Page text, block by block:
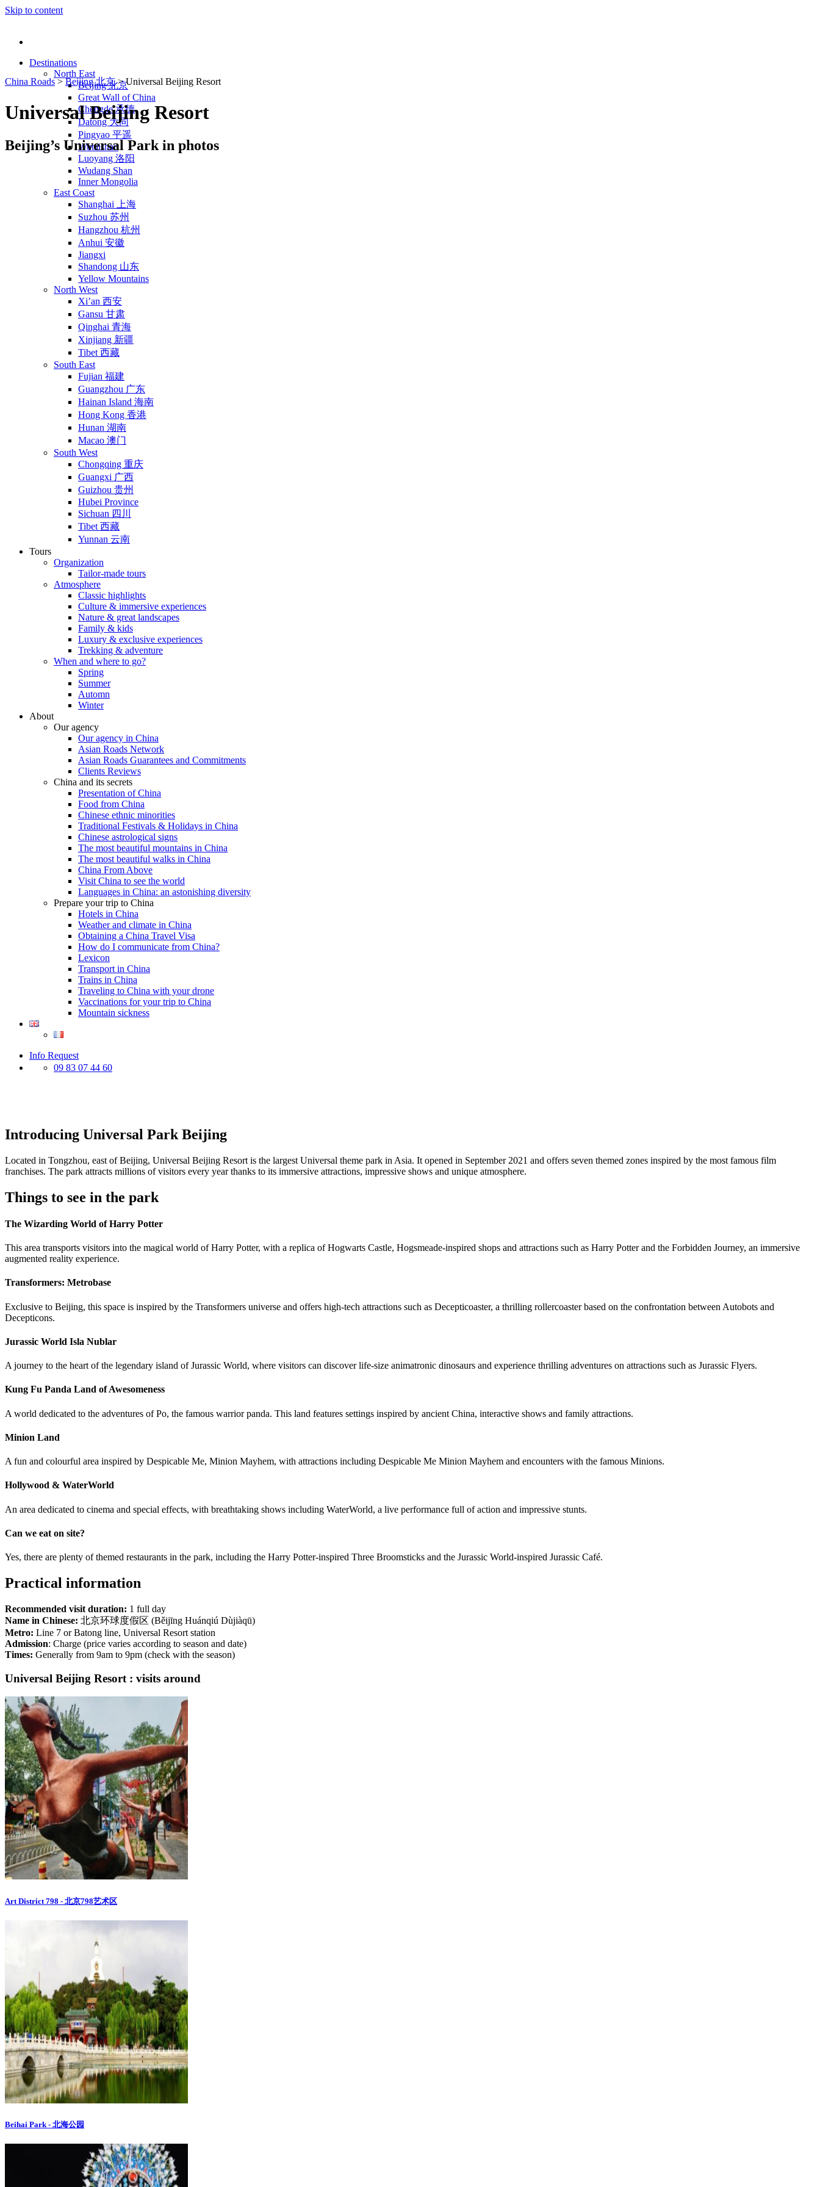
Skip to content
Destinations
North East
Beijing 北京
Great Wall of China
Chengde 承德
Datong 大同
Pingyao 平遥
Wutaishan
Luoyang 洛阳
Wudang Shan
Inner Mongolia
East Coast
Shanghai 上海
Suzhou 苏州
Hangzhou 杭州
Anhui 安徽
Jiangxi
Shandong 山东
Yellow Mountains
North West
Xi’an 西安
Gansu 甘肃
Qinghai 青海
Xinjiang 新疆
Tibet 西藏
South East
Fujian 福建
Guangzhou 广东
Hainan Island 海南
Hong Kong 香港
Hunan 湖南
Macao 澳门
South West
Chongqing 重庆
Guangxi 广西
Guizhou 贵州
Hubei Province
Sichuan 四川
Tibet 西藏
Yunnan 云南
Tours
Organization
Tailor-made tours
Atmosphere
Classic highlights
Culture & immersive experiences
Nature & great landscapes
Family & kids
Luxury & exclusive experiences
Trekking & adventure
When and where to go?
Spring
Summer
Automn
Winter
About
Our agency
Our agency in China
Asian Roads Network
Asian Roads Guarantees and Commitments
Clients Reviews
China and its secrets
Presentation of China
Food from China
Chinese ethnic minorities
Traditional Festivals & Holidays in China
Chinese astrological signs
The most beautiful mountains in China
The most beautiful walks in China
China From Above
Visit China to see the world
Languages in China: an astonishing diversity
Prepare your trip to China
Hotels in China
Weather and climate in China
Obtaining a China Travel Visa
How do I communicate from China?
Lexicon
Transport in China
Trains in China
Traveling to China with your drone
Vaccinations for your trip to China
Mountain sickness
Info Request
09 83 07 44 60
China Roads > Beijing 北京 > Universal Beijing Resort
Universal Beijing Resort
Beijing’s Universal Park in photos
Introducing Universal Park Beijing
Located in Tongzhou, east of Beijing, Universal Beijing Resort is the largest Universal theme park in Asia. It opened in September 2021 and offers seven themed zones inspired by the most famous film
franchises. The park attracts millions of visitors every year thanks to its immersive attractions, impressive shows and unique atmosphere.
Things to see in the park
The Wizarding World of Harry Potter
This area transports visitors into the magical world of Harry Potter, with a replica of Hogwarts Castle, Hogsmeade-inspired shops and attractions such as Harry Potter and the Forbidden Journey, an immersive
augmented reality experience.
Transformers: Metrobase
Exclusive to Beijing, this space is inspired by the Transformers universe and offers high-tech attractions such as Decepticoaster, a thrilling rollercoaster based on the confrontation between Autobots and
Decepticons.
Jurassic World Isla Nublar
A journey to the heart of the legendary island of Jurassic World, where visitors can discover life-size animatronic dinosaurs and experience thrilling adventures on attractions such as Jurassic Flyers.
Kung Fu Panda Land of Awesomeness
A world dedicated to the adventures of Po, the famous warrior panda. This land features settings inspired by ancient China, interactive shows and family attractions.
Minion Land
A fun and colourful area inspired by Despicable Me, Minion Mayhem, with attractions including Despicable Me Minion Mayhem and encounters with the famous Minions.
Hollywood & WaterWorld
An area dedicated to cinema and special effects, with breathtaking shows including WaterWorld, a live performance full of action and impressive stunts.
Can we eat on site?
Yes, there are plenty of themed restaurants in the park, including the Harry Potter-inspired Three Broomsticks and the Jurassic World-inspired Jurassic Café.
Practical information
Recommended visit duration: 1 full day
Name in Chinese: 北京环球度假区 (Běijīng Huánqiú Dùjiàqū)
Metro: Line 7 or Batong line, Universal Resort station
Admission: Charge (price varies according to season and date)
Times: Generally from 9am to 9pm (check with the season)
Universal Beijing Resort : visits around
Art District 798 - 北京798艺术区
Beihai Park - 北海公园